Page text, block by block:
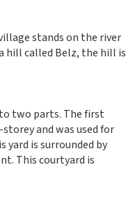
stands on the river
hill called Belz, the hill is
two parts. The first
and was used for
is surrounded by
This courtyard is